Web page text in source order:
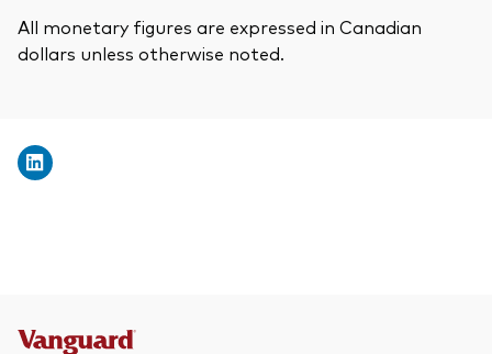
All monetary figures are expressed in Canadian
dollars unless otherwise noted.